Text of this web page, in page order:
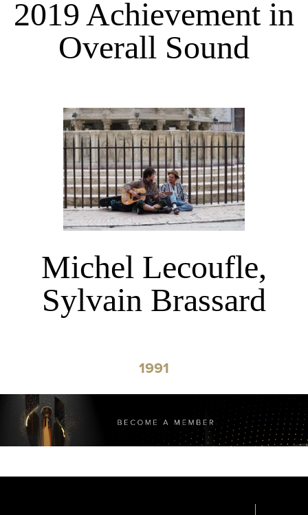
2019 Achievement in
Overall Sound
Michel Lecoufle,
Sylvain Brassard
1991